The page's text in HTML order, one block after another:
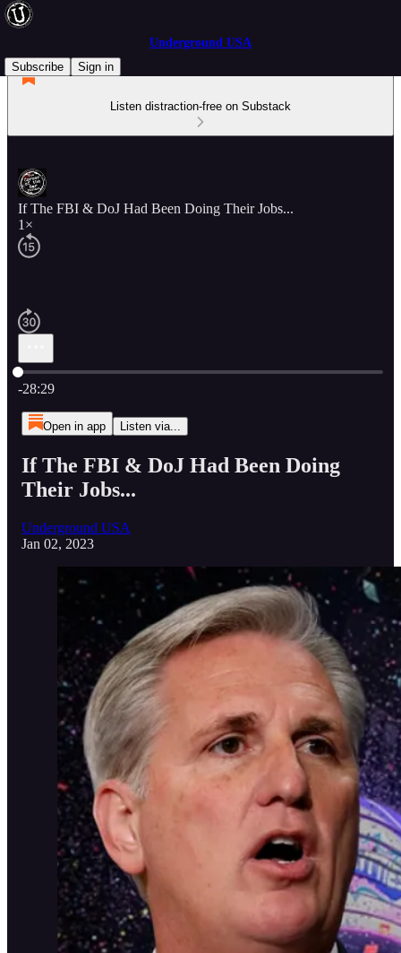
Underground USA
Subscribe
Sign in
Listen distraction-free on Substack
If The FBI & DoJ Had Been Doing Their Jobs...
1×
Current time: 0:00 / Total time: -28:29
-28:29
Open in app Listen via...
If The FBI & DoJ Had Been Doing
Their Jobs...
Underground USA
Jan 02, 2023